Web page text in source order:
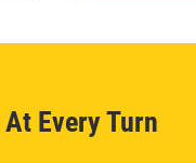
Every Turn